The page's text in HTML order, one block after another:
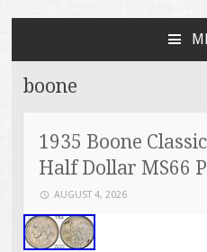
boone
1935 Boone
Half Dollar MS66
AUGUST 4, 2026